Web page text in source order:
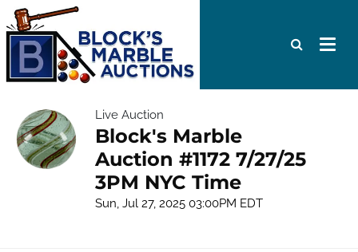
Live Auction
Block's Marble
Auction #1172 7/27/25
3PM NYC Time
Sun, Jul 27, 2025 03:00PM EDT